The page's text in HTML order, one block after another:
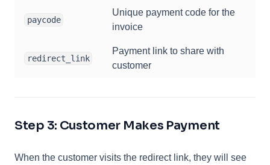
paycode
Unique payment code for the
invoice
redirect_link
Payment link to share with
customer
Step 3: Customer Makes Payment
When the customer visits the redirect link, they will see